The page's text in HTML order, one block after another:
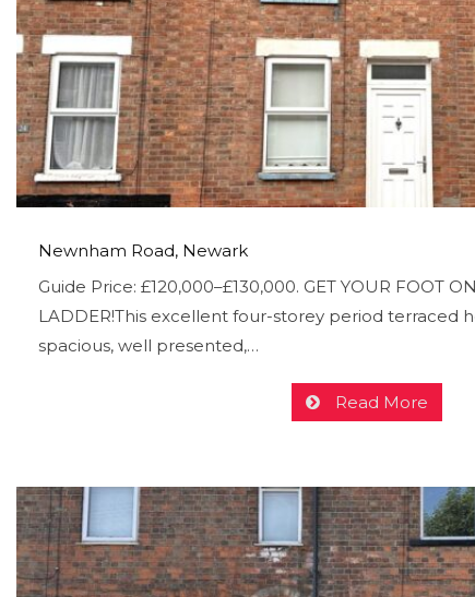
Newnham Road, Newark
Guide Price: £120,000–£130,000. GET YOUR FOOT
LADDER!This excellent four-storey period terraced
spacious, well presented,…
Read More